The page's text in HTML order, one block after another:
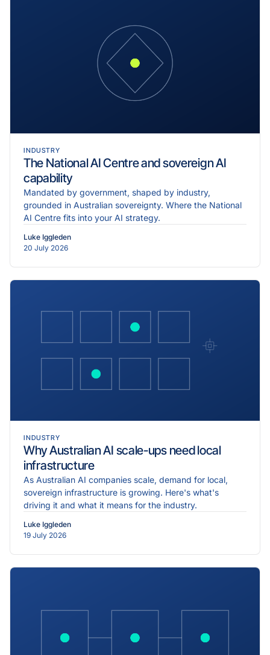
INDUSTRY
The National AI Centre and sovereign AI
capability
Mandated by government, shaped by industry,
grounded in Australian sovereignty. Where the National
AI Centre fits into your AI strategy.
Luke Iggleden
20 July 2026
INDUSTRY
Why Australian AI scale-ups need local
infrastructure
As Australian AI companies scale, demand for local,
sovereign infrastructure is growing. Here's what's
driving it and what it means for the industry.
Luke Iggleden
19 July 2026